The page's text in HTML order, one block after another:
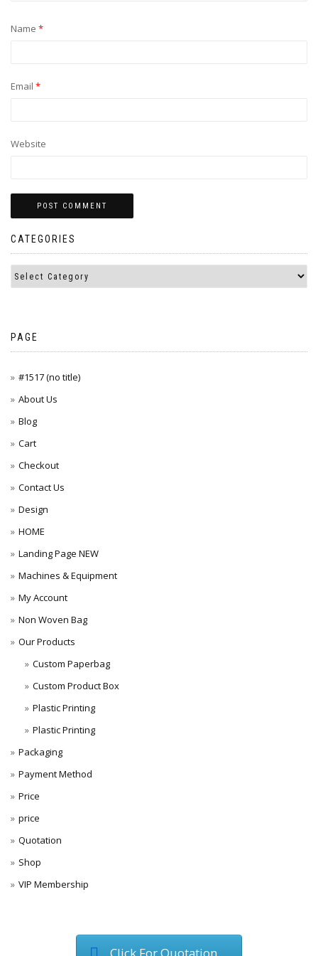
Name *
Email *
Website
CATEGORIES
PAGE
#1517 (no title)
About Us
Blog
Cart
Checkout
Contact Us
Design
HOME
Landing Page NEW
Machines & Equipment
My Account
Non Woven Bag
Our Products
Custom Paperbag
Custom Product Box
Plastic Printing
Plastic Printing
Packaging
Payment Method
Price
price
Quotation
Shop
VIP Membership
Click For Quotation